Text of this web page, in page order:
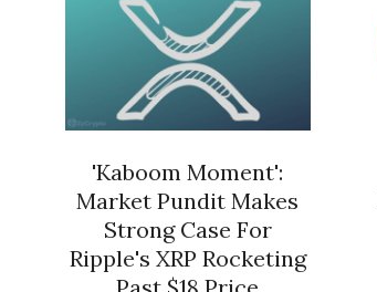
'Kaboom Moment':
Market Pundit Makes
Strong Case For
Ripple's XRP Rocketing